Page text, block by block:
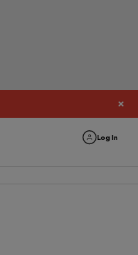
Log In